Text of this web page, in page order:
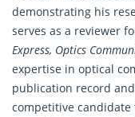
demonstrating his
serves as a reviewer
Express, Optics
expertise in optical
publication record and
competitive candidate